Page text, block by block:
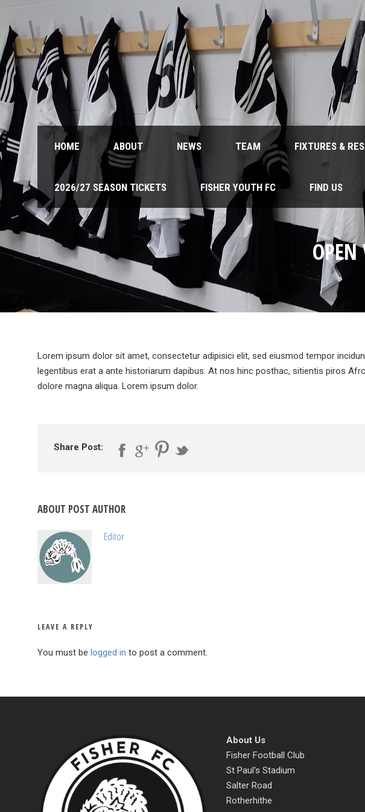
HOME ABOUT NEWS TEAM FIXTURES &
2026/27 SEASON TICKETS FISHER YOUTH FC FIND US
OPEN
Lorem ipsum dolor sit amet, consectetur adipisici elit, sed eiusmod tempor
legentibus erat a ante historiarum dapibus. At nos hinc posthac, sitientis piros
dolore magna aliqua. Lorem ipsum dolor.
Share Post:
ABOUT POST AUTHOR
Editor
LEAVE A REPLY
You must be logged in to post a comment.
About Us
Fisher Football Club
St Paul's Stadium
Salter Road
Rotherhithe